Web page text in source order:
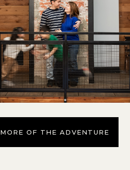
MORE OF THE ADVENTURE